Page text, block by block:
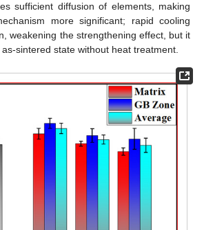
sufficient diffusion of elements, making
more significant; rapid cooling
weakening the strengthening effect, but it
sintered state without heat treatment.